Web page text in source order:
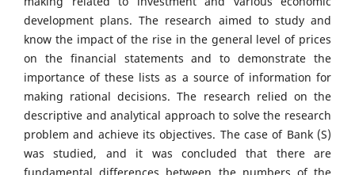
development plans. The research aimed to study and
know the impact of the rise in the general level of prices
on the financial statements and to demonstrate the
importance of these lists as a source of information for
making rational decisions. The research relied on the
descriptive and analytical approach to solve the research
problem and achieve its objectives. The case of Bank (S)
was studied, and it was concluded that there are